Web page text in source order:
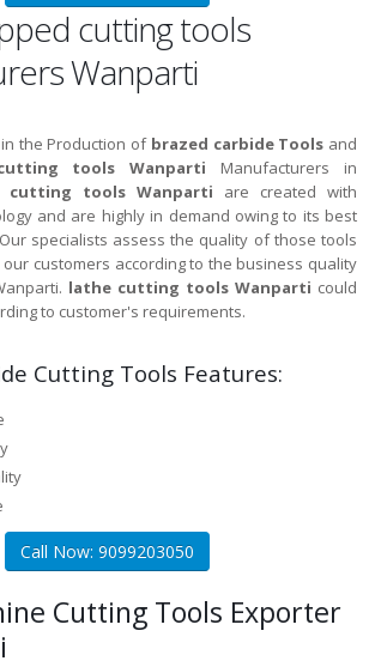
cutting tools
Wanparti
the Production of brazed carbide Tools and
tools Wanparti Manufacturers in
cutting tools Wanparti are created with
and are highly in demand owing to its best
specialists assess the quality of those tools
customers according to the business quality
lathe cutting tools Wanparti could
to customer's requirements.
Cutting Tools Features:
Call Now: 9099203050
Cutting Tools Exporter